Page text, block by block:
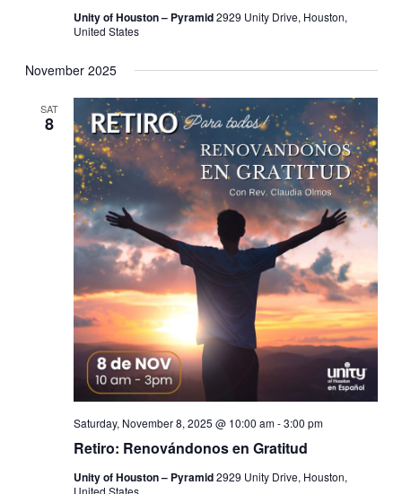
Unity of Houston – Pyramid2929 Unity Drive, Houston,
United States
November 2025
SAT
8
Retiro: Renovándonos en Gratitud
Saturday, November 8, 2025 @ 10:00 am-3:00 pm
Unity of Houston – Pyramid2929 Unity Drive, Houston,
United States